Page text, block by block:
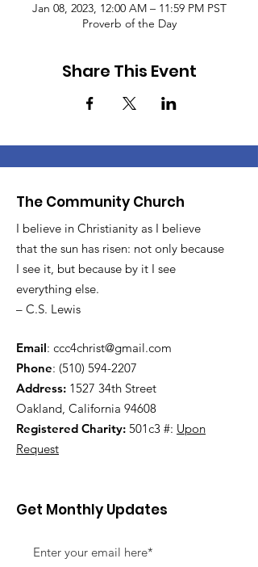
Jan 08, 2023, 12:00 AM – 11:59 PM PST
Proverb of the Day
Share This Event
The Community Church
I believe in Christianity as I believe
that the sun has risen: not only because
I see it, but because by it I see
everything else.
– C.S. Lewis
Email: ccc4christ@gmail.com
Phone: (510) 594-2207
Address: 1527 34th Street
Oakland, California 94608
Registered Charity: 501c3 #: Upon
Request
Get Monthly Updates